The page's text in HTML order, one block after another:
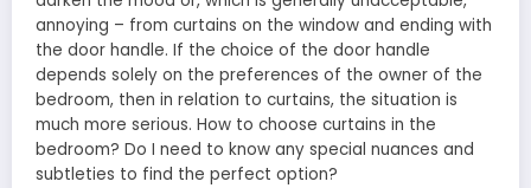
annoying – from curtains on the window and ending with
the door handle. If the choice of the door handle
depends solely on the preferences of the owner of the
bedroom, then in relation to curtains, the situation is
much more serious. How to choose curtains in the
bedroom? Do I need to know any special nuances and
subtleties to find the perfect option?